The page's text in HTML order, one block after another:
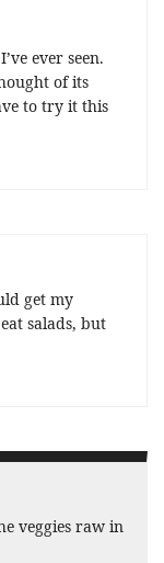
ever seen.
of its
to try it this
get my
salads, but
veggies raw in